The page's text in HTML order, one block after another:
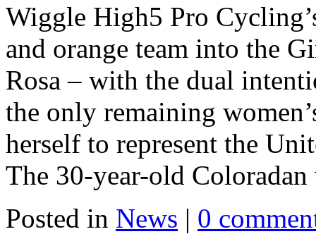
Wiggle High5 Pro
and orange team into the
Rosa – with the dual
the only remaining
herself to represent the
The 30-year-old Coloradan
Posted in News | 0